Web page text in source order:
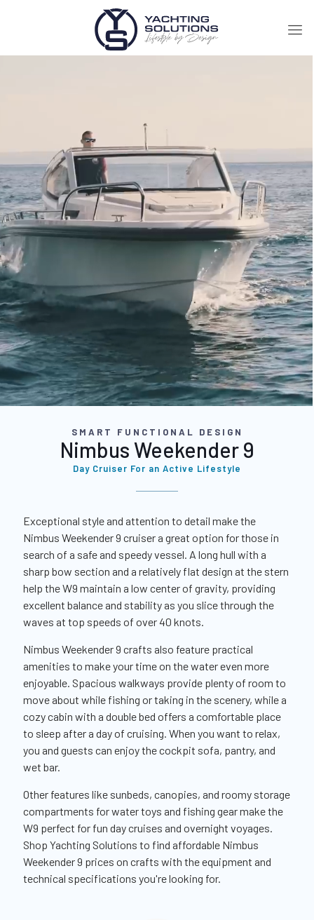
SMART FUNCTIONAL DESIGN
Nimbus Weekender 9
Day Cruiser For an Active Lifestyle
Exceptional style and attention to detail make the
Nimbus Weekender 9 cruiser a great option for those in
search of a safe and speedy vessel. A long hull with a
sharp bow section and a relatively flat design at the stern
help the W9 maintain a low center of gravity, providing
excellent balance and stability as you slice through the
waves at top speeds of over 40 knots.
Nimbus Weekender 9 crafts also feature practical
amenities to make your time on the water even more
enjoyable. Spacious walkways provide plenty of room to
move about while fishing or taking in the scenery, while a
cozy cabin with a double bed offers a comfortable place
to sleep after a day of cruising. When you want to relax,
you and guests can enjoy the cockpit sofa, pantry, and
wet bar.
Other features like sunbeds, canopies, and roomy storage
compartments for water toys and fishing gear make the
W9 perfect for fun day cruises and overnight voyages.
Shop Yachting Solutions to find affordable Nimbus
Weekender 9 prices on crafts with the equipment and
technical specifications you're looking for.